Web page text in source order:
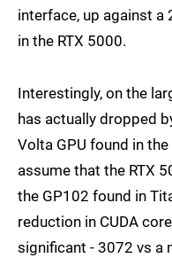
interface, up against
in the RTX 5000.
Interestingly, on the
has actually dropped
Volta GPU found in
assume that the RTX
the GP102 found in
reduction in CUDA
significant - 3072 vs a